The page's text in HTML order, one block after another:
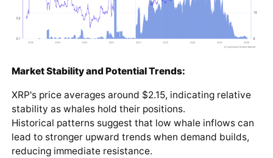
Market Stability and Potential Trends:
XRP's price averages around $2.15, indicating relative
stability as whales hold their positions.
Historical patterns suggest that low whale inflows can
lead to stronger upward trends when demand builds,
reducing immediate resistance.